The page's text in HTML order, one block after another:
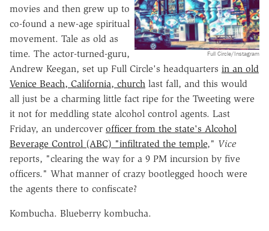
Full Circle/Instagram
movies and then grew up to
co-found a new-age spiritual
movement. Tale as old as
time. The actor-turned-guru,
Andrew Keegan, set up Full Circle's headquarters in an old
Venice Beach, California, church last fall, and this would
all just be a charming little fact ripe for the Tweeting were
it not for meddling state alcohol control agents. Last
Friday, an undercover officer from the state's Alcohol
Beverage Control (ABC) "infiltrated the temple," Vice
reports, "clearing the way for a 9 PM incursion by five
officers." What manner of crazy bootlegged hooch were
the agents there to confiscate?
Kombucha. Blueberry kombucha.